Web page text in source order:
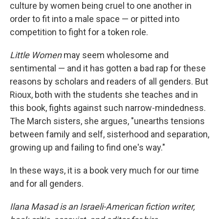
culture by women being cruel to one another in
order to fit into a male space — or pitted into
competition to fight for a token role.
Little Womenmay seem wholesome and
sentimental — and it has gotten a bad rap for these
reasons by scholars and readers of all genders. But
Rioux, both with the students she teaches and in
this book, fights against such narrow-mindedness.
The March sisters, she argues, "unearths tensions
between family and self, sisterhood and separation,
growing up and failing to find one's way."
In these ways, it is a book very much for our time
and for all genders.
Ilana Masad is an Israeli-American fiction writer,